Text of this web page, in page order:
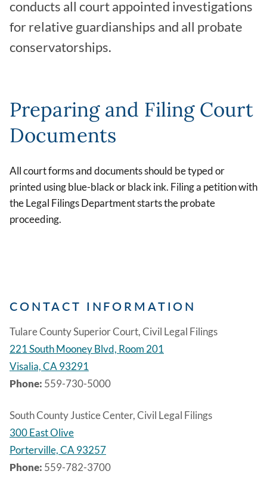
conducts all court appointed investigations
for relative guardianships and all probate
conservatorships.
Preparing and Filing Court
Documents
All court forms and documents should be typed or
printed using blue-black or black ink. Filing a petition with
the Legal Filings Department starts the probate
proceeding.
CONTACT INFORMATION
Tulare County Superior Court, Civil Legal Filings
221 South Mooney Blvd, Room 201
Visalia, CA 93291
Phone: 559-730-5000
South County Justice Center, Civil Legal Filings
300 East Olive
Porterville, CA 93257
Phone: 559-782-3700